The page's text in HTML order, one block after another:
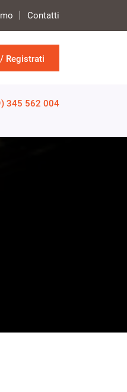
Contatti
Registrati
345 562 004